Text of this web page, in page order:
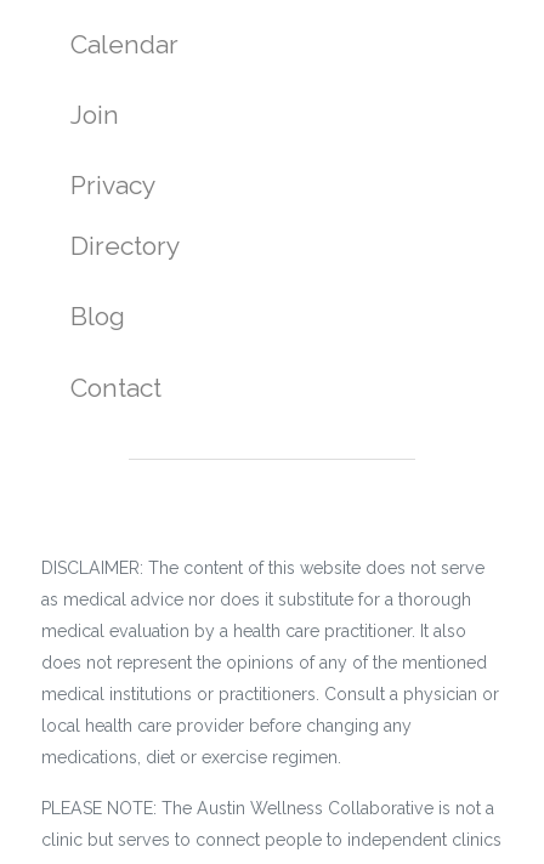
Calendar
Join
Privacy
Directory
Blog
Contact
DISCLAIMER: The content of this website does not serve
as medical advice nor does it substitute for a thorough
medical evaluation by a health care practitioner. It also
does not represent the opinions of any of the mentioned
medical institutions or practitioners. Consult a physician or
local health care provider before changing any
medications, diet or exercise regimen.
PLEASE NOTE: The Austin Wellness Collaborative is not a
clinic but serves to connect people to independent clinics